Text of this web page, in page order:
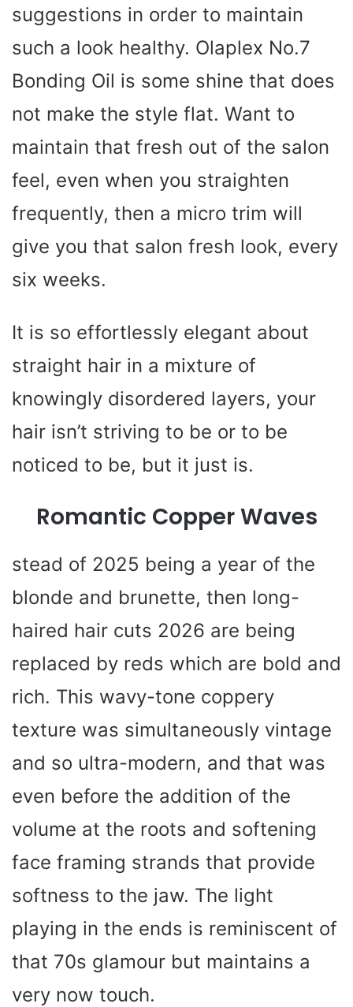
suggestions in order to maintain
such a look healthy. Olaplex No.7
Bonding Oil is some shine that does
not make the style flat. Want to
maintain that fresh out of the salon
feel, even when you straighten
frequently, then a micro trim will
give you that salon fresh look, every
six weeks.
It is so effortlessly elegant about
straight hair in a mixture of
knowingly disordered layers, your
hair isn’t striving to be or to be
noticed to be, but it just is.
Romantic Copper Waves
stead of 2025 being a year of the
blonde and brunette, then long-
haired hair cuts 2026 are being
replaced by reds which are bold and
rich. This wavy-tone coppery
texture was simultaneously vintage
and so ultra-modern, and that was
even before the addition of the
volume at the roots and softening
face framing strands that provide
softness to the jaw. The light
playing in the ends is reminiscent of
that 70s glamour but maintains a
very now touch.